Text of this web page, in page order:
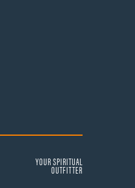
YOUR SPIRITUAL
OUTFITTER